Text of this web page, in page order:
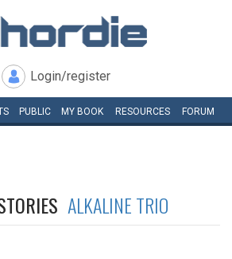
Login/register
PUBLIC MY BOOK RESOURCES FORUM
ALKALINE TRIO